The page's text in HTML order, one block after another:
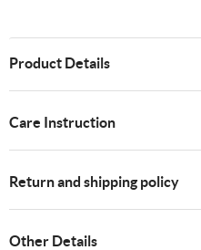
Product Details
Care Instruction
Return and shipping policy
Other Details